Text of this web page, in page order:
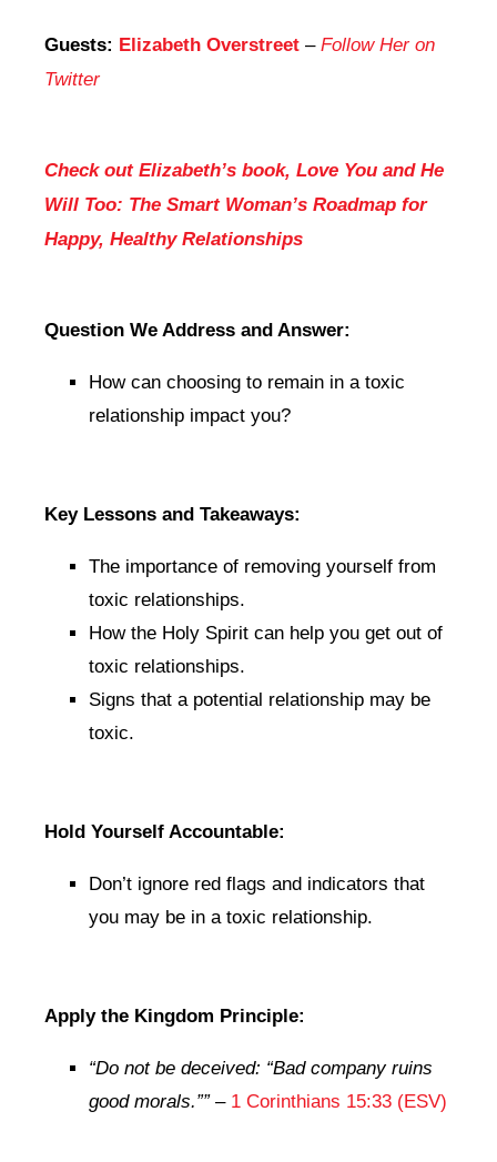
Guests: Elizabeth Overstreet – Follow Her on
Twitter
Check out Elizabeth’s book, Love You and He
Will Too: The Smart Woman’s Roadmap for
Happy, Healthy Relationships
Question We Address and Answer:
How can choosing to remain in a toxic
relationship impact you?
Key Lessons and Takeaways:
The importance of removing yourself from
toxic relationships.
How the Holy Spirit can help you get out of
toxic relationships.
Signs that a potential relationship may be
toxic.
Hold Yourself Accountable:
Don’t ignore red flags and indicators that
you may be in a toxic relationship.
Apply the Kingdom Principle:
“Do not be deceived: “Bad company ruins
good morals.””– 1 Corinthians 15:33 (ESV)